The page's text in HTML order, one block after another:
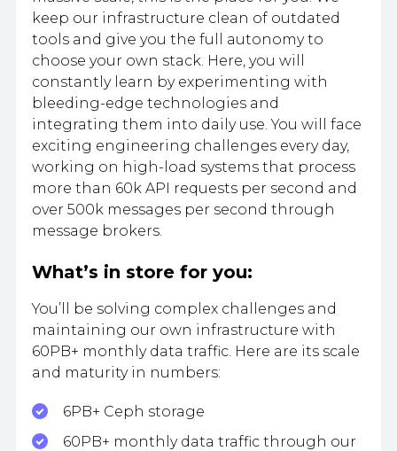
keep our infrastructure clean of outdated
tools and give you the full autonomy to
choose your own stack. Here, you will
constantly learn by experimenting with
bleeding-edge technologies and
integrating them into daily use. You will face
exciting engineering challenges every day,
working on high-load systems that process
more than 60k API requests per second and
over 500k messages per second through
message brokers.
What’s in store for you:
You’ll be solving complex challenges and
maintaining our own infrastructure with
60PB+ monthly data traffic. Here are its scale
and maturity in numbers:
6PB+ Ceph storage
60PB+ monthly data traffic through our